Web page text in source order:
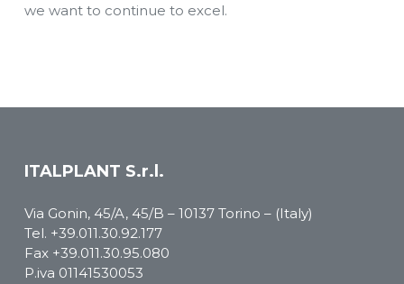
we want to continue to excel.
ITALPLANT S.r.l.
Via Gonin, 45/A, 45/B – 10137 Torino – (Italy)
Tel. +39.011.30.92.177
Fax +39.011.30.95.080
P.iva 01141530053